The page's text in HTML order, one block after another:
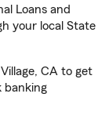
Loans and
your local State
CA to get
banking